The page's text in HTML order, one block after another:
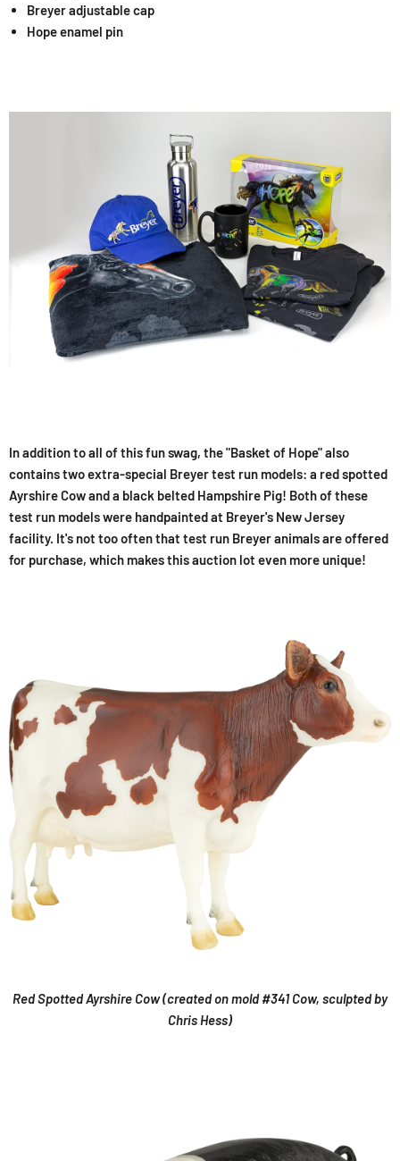
Breyer adjustable cap
Hope enamel pin
In addition to all of this fun swag, the "Basket of Hope" also
contains two extra-special Breyer test run models: a red spotted
Ayrshire Cow and a black belted Hampshire Pig! Both of these
test run models were handpainted at Breyer's New Jersey
facility. It's not too often that test run Breyer animals are offered
for purchase, which makes this auction lot even more unique!
Red Spotted Ayrshire Cow (created on mold #341 Cow, sculpted by
Chris Hess)